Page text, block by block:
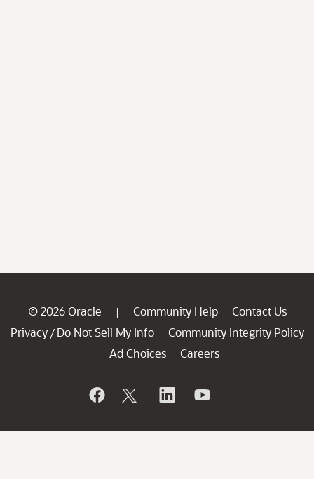
© 2026 Oracle | Community Help
Contact Us
Privacy / Do Not Sell My Info
Community Integrity Policy
Ad Choices
Careers